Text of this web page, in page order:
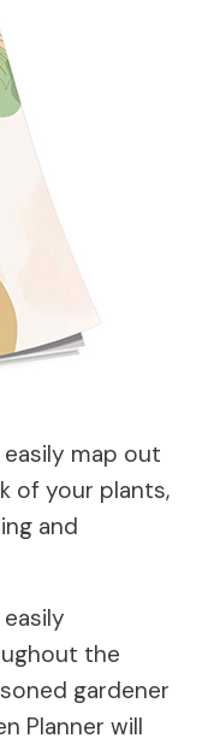
map out
of your plants,
and
the
gardener
Planner will